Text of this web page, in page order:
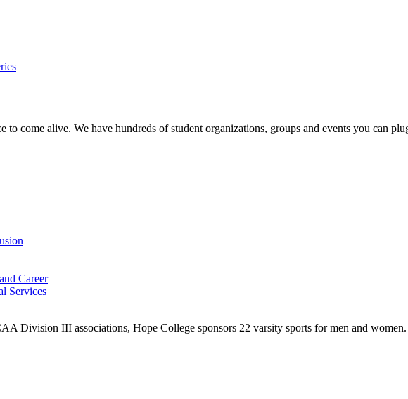
to come alive. We have hundreds of student organizations, groups and events you can
Career
Services
Division III associations, Hope College sponsors 22 varsity sports for men and